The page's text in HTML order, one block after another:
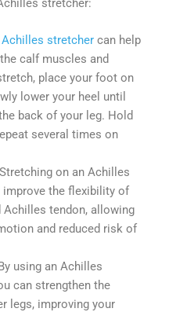
stretcher:
Achilles stretchercan help
calf muscles and
place your foot on
lower your heel until
back of your leg. Hold
several times on
Stretching on an Achilles
the flexibility of
tendon, allowing
and reduced risk of
using an Achilles
can strengthen the
legs, improving your